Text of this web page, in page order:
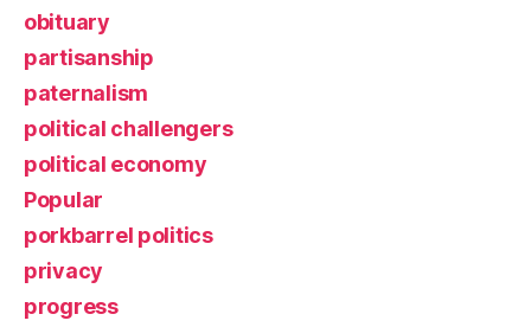
obituary
partisanship
paternalism
political challengers
political economy
Popular
porkbarrel politics
privacy
progress